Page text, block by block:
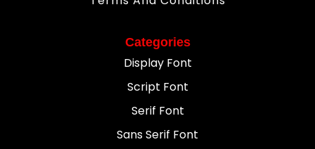
Categories
Display Font
Script Font
Serif Font
Sans Serif Font